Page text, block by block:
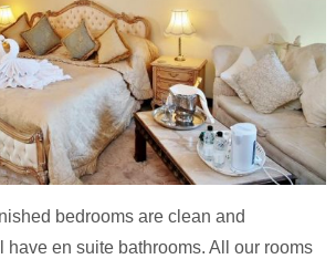
bedrooms are clean and
have en suite bathrooms. All our rooms